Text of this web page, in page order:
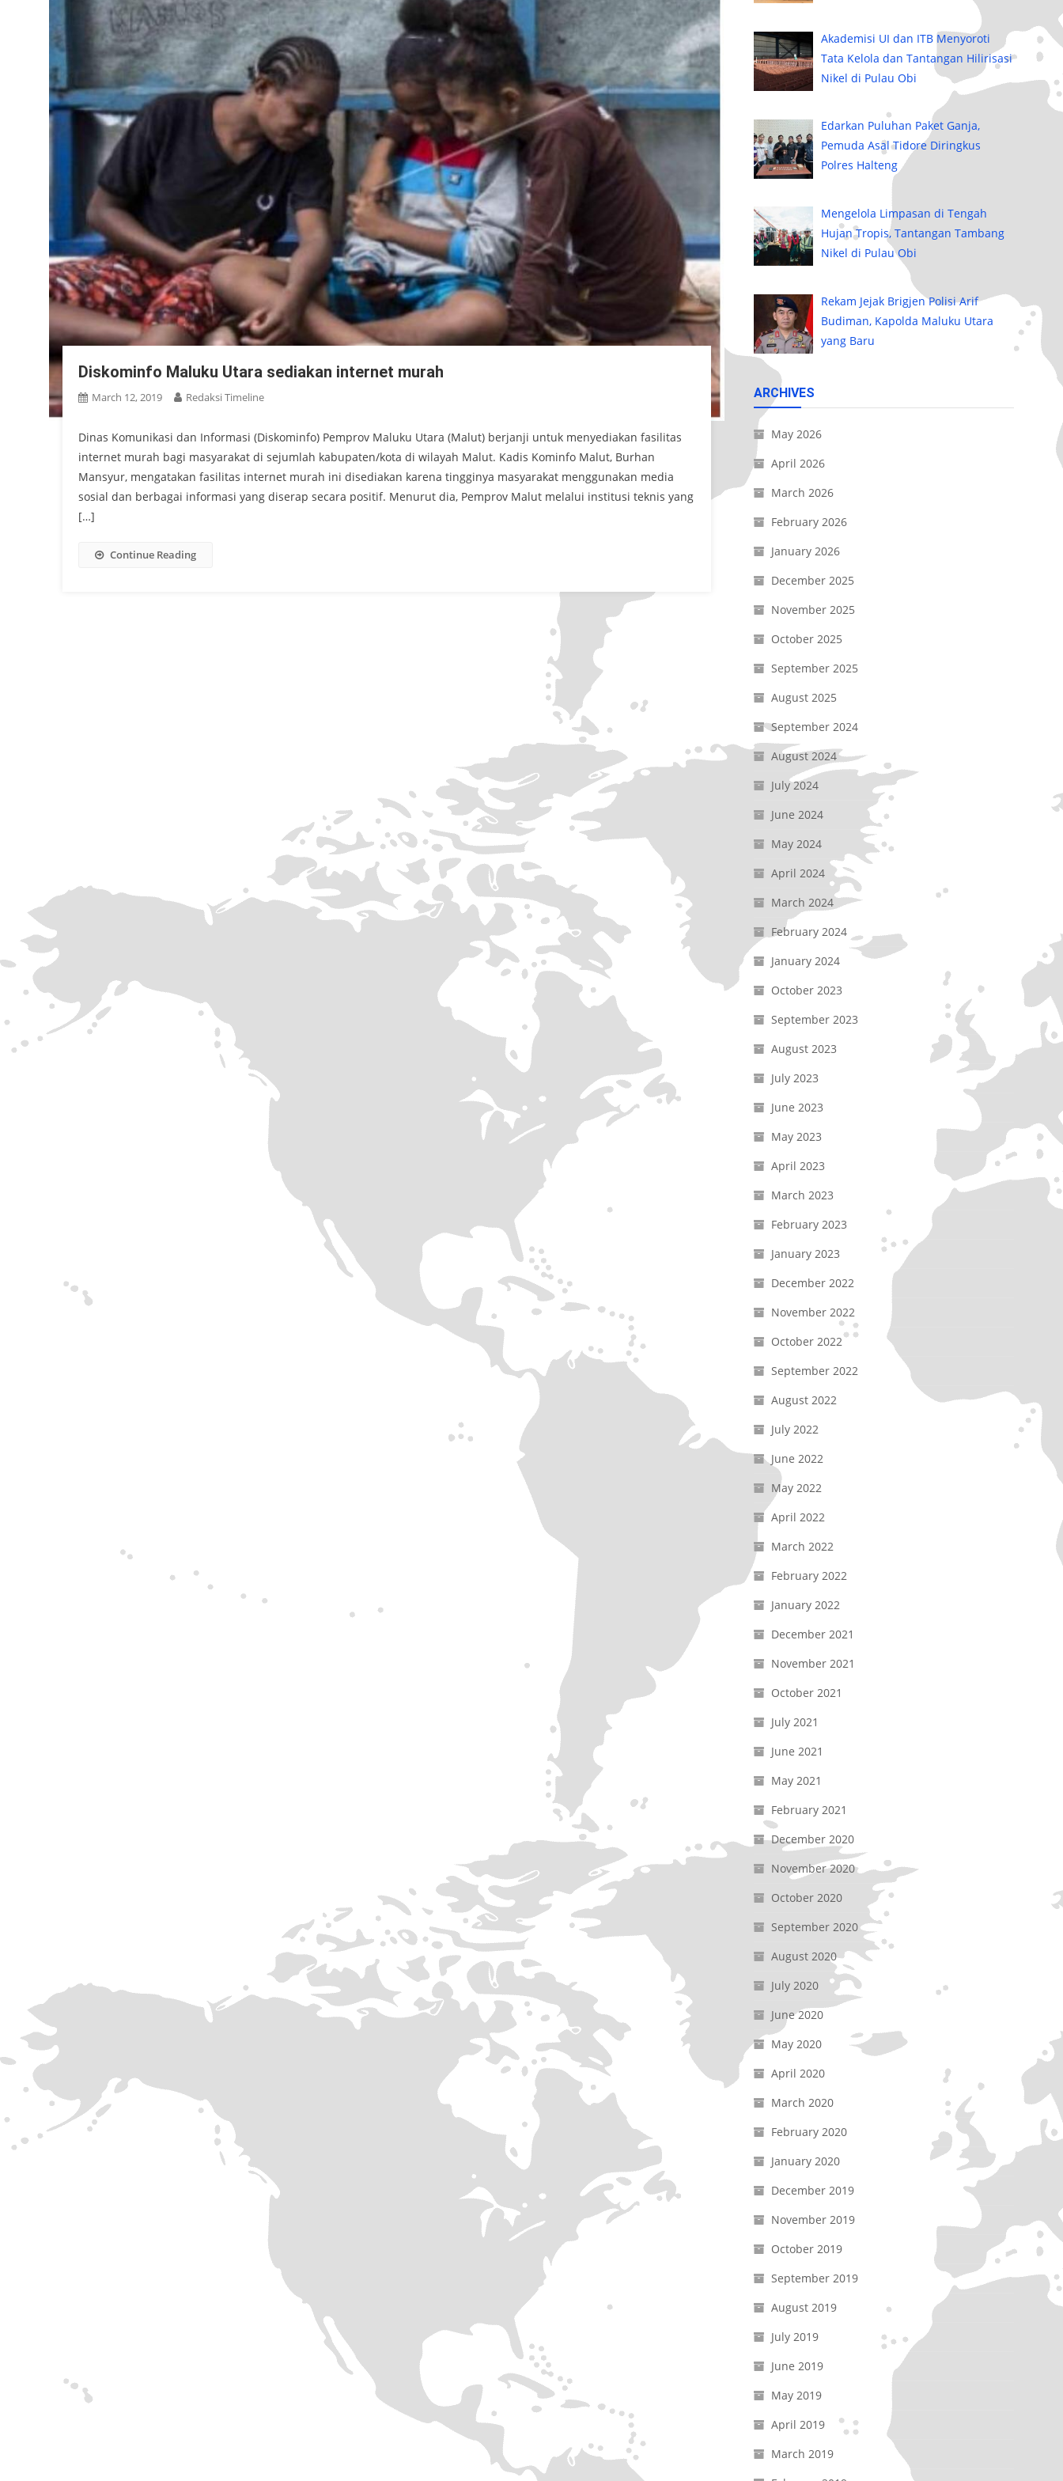
Diskominfo Maluku Utara sediakan internet murah
March 12, 2019 Redaksi Timeline
Dinas Komunikasi dan Informasi (Diskominfo) Pemprov Maluku Utara (Malut) berjanji untuk menyediakan fasilitas
internet murah bagi masyarakat di sejumlah kabupaten/kota di wilayah Malut. Kadis Kominfo Malut, Burhan
Mansyur, mengatakan fasilitas internet murah ini disediakan karena tingginya masyarakat menggunakan media
sosial dan berbagai informasi yang diserap secara positif. Menurut dia, Pemprov Malut melalui institusi teknis yang
[…]
Continue Reading
Akademisi UI dan ITB Menyoroti
Tata Kelola dan Tantangan Hilirisasi
Nikel di Pulau Obi
Edarkan Puluhan Paket Ganja,
Pemuda Asal Tidore Diringkus
Polres Halteng
Mengelola Limpasan di Tengah
Hujan Tropis, Tantangan Tambang
Nikel di Pulau Obi
Rekam Jejak Brigjen Polisi Arif
Budiman, Kapolda Maluku Utara
yang Baru
ARCHIVES
May 2026
April 2026
March 2026
February 2026
January 2026
December 2025
November 2025
October 2025
September 2025
August 2025
September 2024
August 2024
July 2024
June 2024
May 2024
April 2024
March 2024
February 2024
January 2024
October 2023
September 2023
August 2023
July 2023
June 2023
May 2023
April 2023
March 2023
February 2023
January 2023
December 2022
November 2022
October 2022
September 2022
August 2022
July 2022
June 2022
May 2022
April 2022
March 2022
February 2022
January 2022
December 2021
November 2021
October 2021
July 2021
June 2021
May 2021
February 2021
December 2020
November 2020
October 2020
September 2020
August 2020
July 2020
June 2020
May 2020
April 2020
March 2020
February 2020
January 2020
December 2019
November 2019
October 2019
September 2019
August 2019
July 2019
June 2019
May 2019
April 2019
March 2019